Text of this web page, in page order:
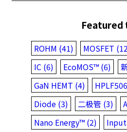
Featured
ROHM (41) MOSFET
IC (6)
EcoMOS™ (6)
GaN HEMT (4)
Diode (3)
二极管 (3)
Nano Energy™ (2)